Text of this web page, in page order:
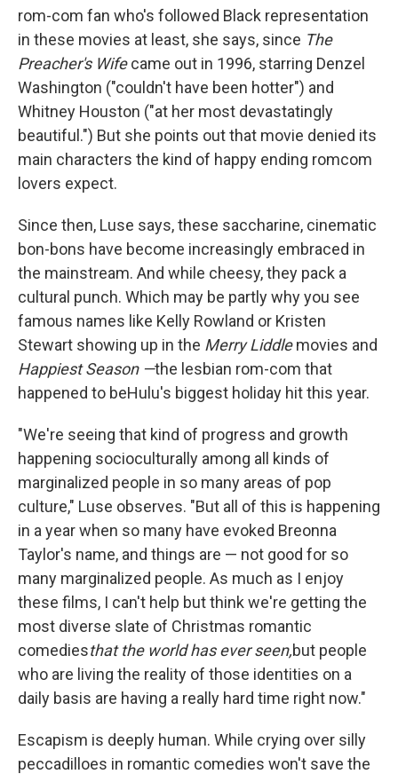
rom-com fan who's followed Black representation
in these movies at least, she says, since The
Preacher's Wifecame out in 1996, starring Denzel
Washington ("couldn't have been hotter") and
Whitney Houston ("at her most devastatingly
beautiful.") But she points out that movie denied its
main characters the kind of happy ending romcom
lovers expect.
Since then, Luse says, these saccharine, cinematic
bon-bons have become increasingly embraced in
the mainstream. And while cheesy, they pack a
cultural punch. Which may be partly why you see
famous names like Kelly Rowland or Kristen
Stewart showing up in the Merry Liddlemovies and
Happiest Season —the lesbian rom-com that
happened to beHulu's biggest holiday hit this year.
"We're seeing that kind of progress and growth
happening socioculturally among all kinds of
marginalized people in so many areas of pop
culture," Luse observes. "But all of this is happening
in a year when so many have evoked Breonna
Taylor's name, and things are — not good for so
many marginalized people. As much as I enjoy
these films, I can't help but think we're getting the
most diverse slate of Christmas romantic
comediesthat the world has ever seen,but people
who are living the reality of those identities on a
daily basis are having a really hard time right now."
Escapism is deeply human. While crying over silly
peccadilloes in romantic comedies won't save the